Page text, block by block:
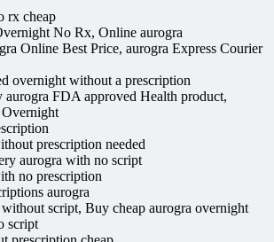
rx cheap
No Rx, Online aurogra
Online Best Price, aurogra Express Courier
overnight without a prescription
aurogra FDA approved Health product,
prescription needed
aurogra with no script
no prescription
aurogra
script, Buy cheap aurogra overnight
script